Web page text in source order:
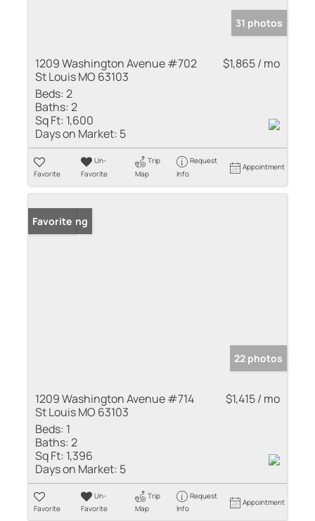
31 photos
1209 Washington Avenue #702
St Louis MO 63103
$1,865 / mo
Beds:2
Baths:2
Sq Ft: 1,600
Days on Market: 5
Favorite
Un-
Favorite
Trip
Map
Request
Info
Appointment
New Listing
Favorite
22 photos
1209 Washington Avenue #714
St Louis MO 63103
$1,415 / mo
Beds: 1
Baths:2
Sq Ft: 1,396
Days on Market: 5
Favorite
Un-
Favorite
Trip
Map
Request
Info
Appointment